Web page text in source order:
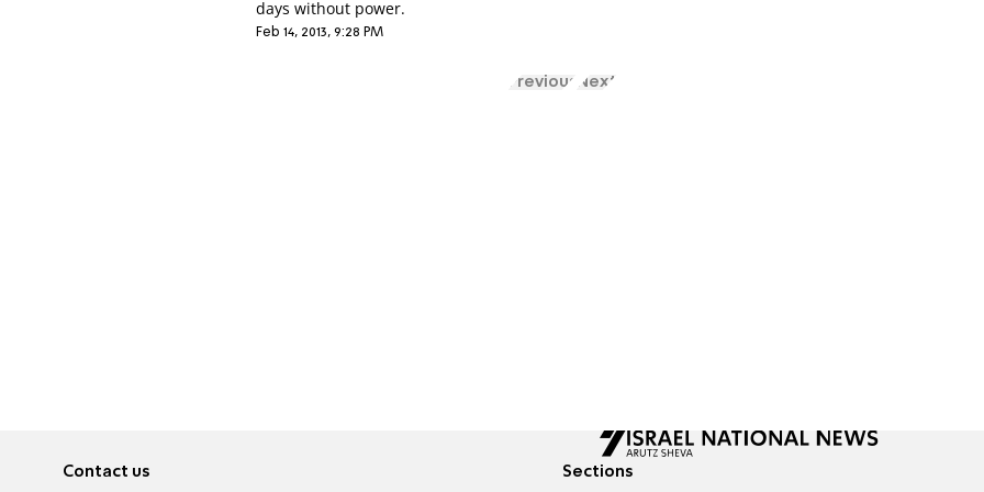
days without power.
Feb 14, 2013, 9:28 PM
Previous Next
Contact us Sections